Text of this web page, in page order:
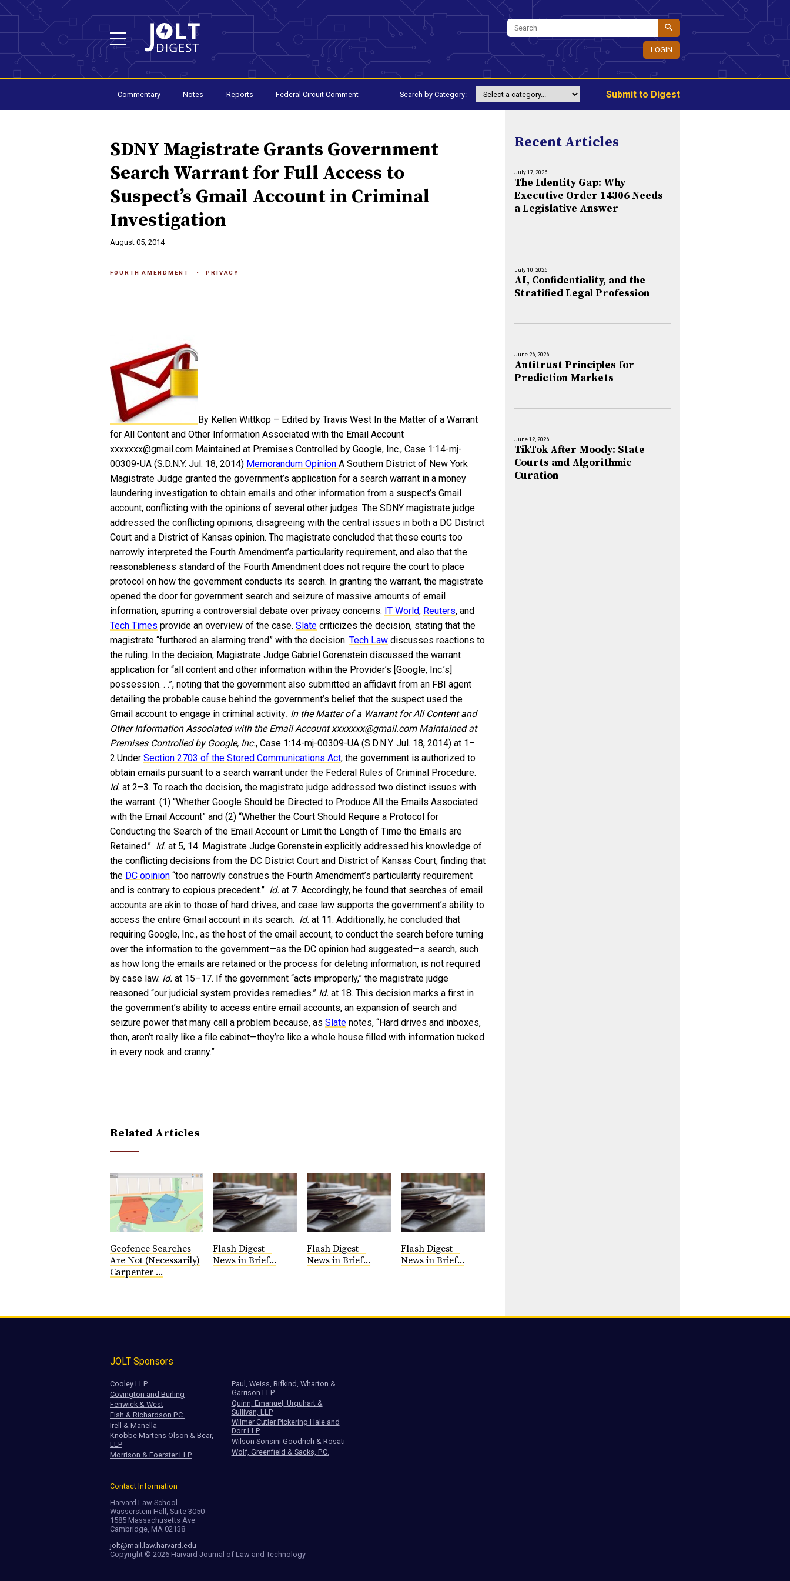
LOGIN
Commentary Notes Reports Federal Circuit Comment Search by Category: Submit to Digest
SDNY Magistrate Grants Government
Search Warrant for Full Access to
Suspect’s Gmail Account in Criminal
Investigation
August 05, 2014
FOURTH AMENDMENT PRIVACY
By Kellen Wittkop – Edited by Travis West In the Matter of a Warrant
for All Content and Other Information Associated with the Email Account
xxxxxxx@gmail.com Maintained at Premises Controlled by Google, Inc., Case 1:14-mj-
00309-UA (S.D.N.Y. Jul. 18, 2014) Memorandum Opinion A Southern District of New York
Magistrate Judge granted the government’s application for a search warrant in a money
laundering investigation to obtain emails and other information from a suspect’s Gmail
account, conflicting with the opinions of several other judges. The SDNY magistrate judge
addressed the conflicting opinions, disagreeing with the central issues in both a DC District
Court and a District of Kansas opinion. The magistrate concluded that these courts too
narrowly interpreted the Fourth Amendment’s particularity requirement, and also that the
reasonableness standard of the Fourth Amendment does not require the court to place
protocol on how the government conducts its search. In granting the warrant, the magistrate
opened the door for government search and seizure of massive amounts of email
information, spurring a controversial debate over privacy concerns. IT World, Reuters, and
Tech Times provide an overview of the case. Slate criticizes the decision, stating that the
magistrate “furthered an alarming trend” with the decision. Tech Law discusses reactions to
the ruling. In the decision, Magistrate Judge Gabriel Gorenstein discussed the warrant
application for “all content and other information within the Provider’s [Google, Inc.’s]
possession. . .”, noting that the government also submitted an affidavit from an FBI agent
detailing the probable cause behind the government’s belief that the suspect used the
Gmail account to engage in criminal activity. In the Matter of a Warrant for All Content and
Other Information Associated with the Email Account xxxxxxx@gmail.com Maintained at
Premises Controlled by Google, Inc., Case 1:14-mj-00309-UA (S.D.N.Y. Jul. 18, 2014) at 1–
2.Under Section 2703 of the Stored Communications Act, the government is authorized to
obtain emails pursuant to a search warrant under the Federal Rules of Criminal Procedure.
Id. at 2–3. To reach the decision, the magistrate judge addressed two distinct issues with
the warrant: (1) “Whether Google Should be Directed to Produce All the Emails Associated
with the Email Account” and (2) “Whether the Court Should Require a Protocol for
Conducting the Search of the Email Account or Limit the Length of Time the Emails are
Retained.” Id. at 5, 14. Magistrate Judge Gorenstein explicitly addressed his knowledge of
the conflicting decisions from the DC District Court and District of Kansas Court, finding that
the DC opinion “too narrowly construes the Fourth Amendment’s particularity requirement
and is contrary to copious precedent.” Id. at 7. Accordingly, he found that searches of email
accounts are akin to those of hard drives, and case law supports the government’s ability to
access the entire Gmail account in its search. Id. at 11. Additionally, he concluded that
requiring Google, Inc., as the host of the email account, to conduct the search before turning
over the information to the government—as the DC opinion had suggested—s search, such
as how long the emails are retained or the process for deleting information, is not required
by case law. Id. at 15–17. If the government “acts improperly,” the magistrate judge
reasoned “our judicial system provides remedies.” Id. at 18. This decision marks a first in
the government’s ability to access entire email accounts, an expansion of search and
seizure power that many call a problem because, as Slate notes, “Hard drives and inboxes,
then, aren’t really like a file cabinet—they’re like a whole house filled with information tucked
in every nook and cranny.”
Related Articles
Geofence Searches
Are Not (Necessarily)
Carpenter ...
Flash Digest –
News in Brief...
Flash Digest –
News in Brief...
Flash Digest –
News in Brief...
Recent Articles
July 17, 2026
The Identity Gap: Why
Executive Order 14306 Needs
a Legislative Answer
July 10, 2026
AI, Confidentiality, and the
Stratified Legal Profession
June 26, 2026
Antitrust Principles for
Prediction Markets
June 12, 2026
TikTok After Moody: State
Courts and Algorithmic
Curation
JOLT Sponsors
Cooley LLP
Covington and Burling
Fenwick & West
Fish & Richardson P.C.
Irell & Manella
Knobbe Martens Olson & Bear,
LLP
Morrison & Foerster LLP
Paul, Weiss, Rifkind, Wharton &
Garrison LLP
Quinn, Emanuel, Urquhart &
Sullivan, LLP
Wilmer Cutler Pickering Hale and
Dorr LLP
Wilson Sonsini Goodrich & Rosati
Wolf, Greenfield & Sacks, P.C.
Contact Information
Harvard Law School
Wasserstein Hall, Suite 3050
1585 Massachusetts Ave
Cambridge, MA 02138
jolt@mail.law.harvard.edu
Copyright © 2026 Harvard Journal of Law and Technology